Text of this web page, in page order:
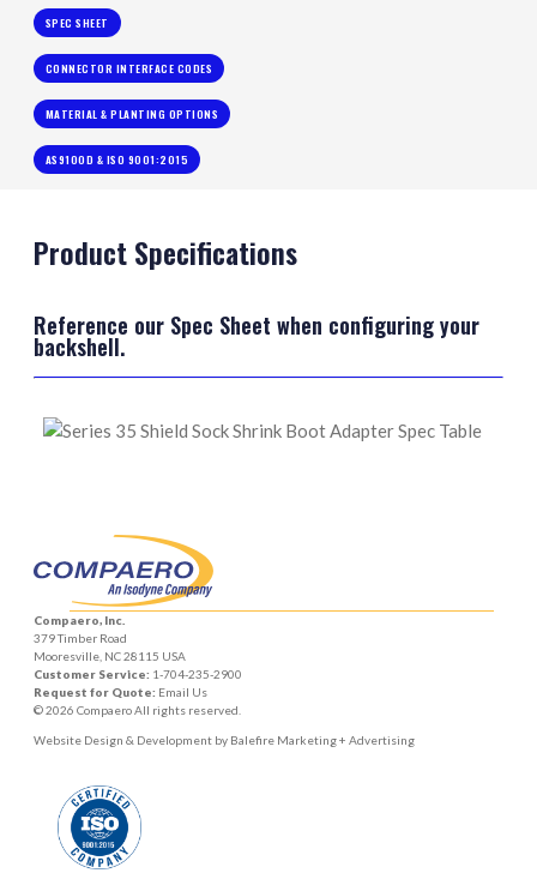
SPEC SHEET
CONNECTOR INTERFACE CODES
MATERIAL & PLANTING OPTIONS
AS9100D & ISO 9001:2015
Product Specifications
Reference our Spec Sheet when configuring your
backshell.
Compaero, Inc.
379 Timber Road
Mooresville, NC 28115 USA
Customer Service: 1-704-235-2900
Request for Quote: Email Us
© 2026 Compaero All rights reserved.
Website Design & Development by Balefire Marketing + Advertising